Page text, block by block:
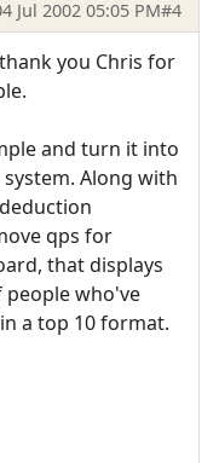
Jul 2002 05:05 PM#4
you Chris for
and turn it into
Along with
qps for
that displays
who've
a top 10 format.